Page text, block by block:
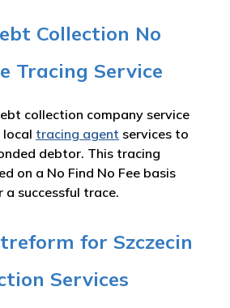
Collection No
Tracing Service
collection company service
local tracing agent services to
debtor. This tracing
on a No Find No Fee basis
a successful trace.
for Szczecin
Services